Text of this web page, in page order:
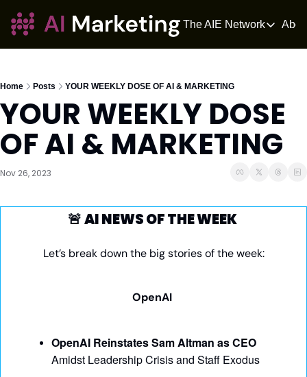
The AIE Network
The AIE
AI Tangle
AI News for
The AIOS
Home Posts YOUR WEEKLY DOSE OF AI & MARKETING
YOUR WEEKLY DOSE
OF AI & MARKETING
Nov 26, 2023
🚨AI NEWS OF THE WEEK
Let’s break down the big stories of the week:
OpenAI
OpenAI Reinstates Sam Altman as CEO
Amidst Leadership Crisis and Staff Exodus